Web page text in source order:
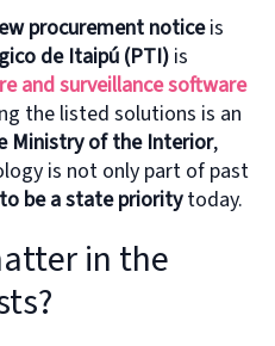
procurement noticeis
de Itaipú (PTI) is
and surveillance software
the listed solutions is an
Ministry of the Interior,
is not only part of past
be a state prioritytoday.
in the